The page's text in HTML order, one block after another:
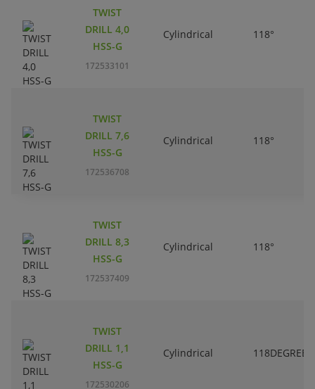
TWIST
DRILL 4,0
HSS-G
172533101
Cylindrical 118°
TWIST
DRILL 7,6
HSS-G
172536708
Cylindrical 118°
TWIST
DRILL 8,3
HSS-G
172537409
Cylindrical 118°
TWIST
DRILL 1,1
HSS-G
172530206
Cylindrical 118DEGREES